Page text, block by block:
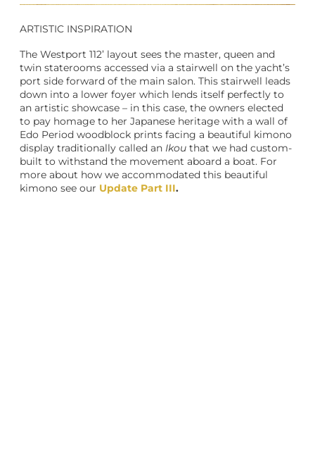
ARTISTIC INSPIRATION
The Westport 112’ layout sees the master, queen and
twin staterooms accessed via a stairwell on the yacht’s
port side forward of the main salon. This stairwell leads
down into a lower foyer which lends itself perfectly to
an artistic showcase – in this case, the owners elected
to pay homage to her Japanese heritage with a wall of
Edo Period woodblock prints facing a beautiful kimono
display traditionally called an Ikou that we had custom-
built to withstand the movement aboard a boat. For
more about how we accommodated this beautiful
kimono see our Update Part III.